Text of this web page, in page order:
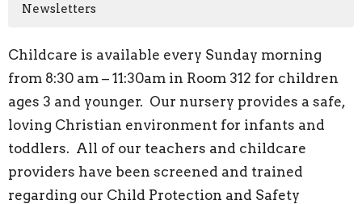
Newsletters
Childcare is available every Sunday morning
from 8:30 am – 11:30am in Room 312 for children
ages 3 and younger. Our nursery provides a safe,
loving Christian environment for infants and
toddlers. All of our teachers and childcare
providers have been screened and trained
regarding our Child Protection and Safety